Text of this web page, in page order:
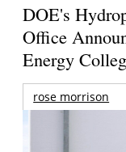
DOE's
Office
Energy
rose morrison